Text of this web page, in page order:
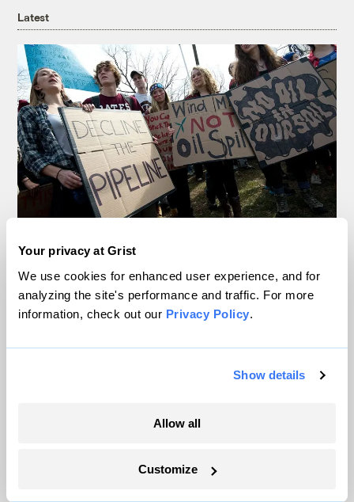
Your privacy at Grist
We use cookies for enhanced user experience, and for
analyzing the site's performance and traffic. For more
information, check out our Privacy Policy.
Show details
Allow all
Customize
Latest
In Montana, a controversial $2B pipeline
Ellis Juhlin
an Indiana refinery